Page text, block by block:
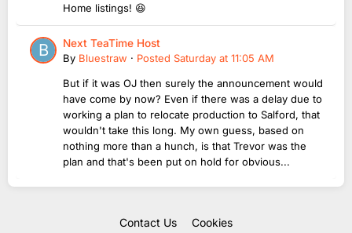
Home listings! 😆
Next TeaTime Host
By Bluestraw · Posted Saturday at 11:05 AM
But if it was OJ then surely the announcement would
have come by now? Even if there was a delay due to
working a plan to relocate production to Salford, that
wouldn't take this long. My own guess, based on
nothing more than a hunch, is that Trevor was the
plan and that's been put on hold for obvious...
Contact Us Cookies